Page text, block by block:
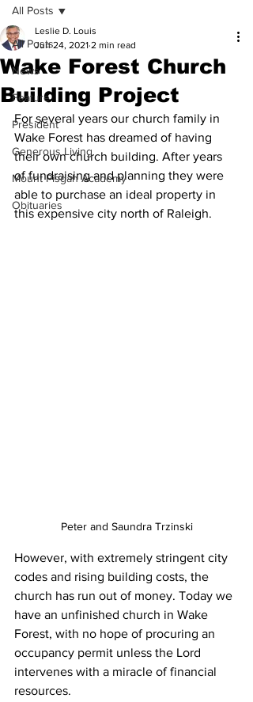
All Posts
News
Feature
President
Generous Living
Mount Pisgah Academy
Obituaries
All Posts
Wake Forest Church
Building Project
Leslie D. Louis
Jun 24, 2021 2 min read
For several years our church family in
Wake Forest has dreamed of having
their own church building. After years
of fundraising and planning they were
able to purchase an ideal property in
this expensive city north of Raleigh.
Peter and Saundra Trzinski
However, with extremely stringent city
codes and rising building costs, the
church has run out of money. Today we
have an unfinished church in Wake
Forest, with no hope of procuring an
occupancy permit unless the Lord
intervenes with a miracle of financial
resources.